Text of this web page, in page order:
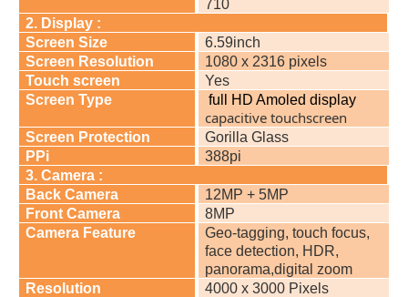
710
2. Display :
Screen Size
6.59inch
Screen Resolution
1080 x 2316 pixels
Touch screen
Yes
Screen Type
full HD Amoled display
capacitive touchscreen
Screen Protection
Gorilla Glass
PPi
388pi
3. Camera :
Back Camera
12MP + 5MP
Front Camera
8MP
Camera Feature
Geo-tagging, touch focus,
face detection, HDR,
panorama,digital zoom
Resolution
4000 x 3000 Pixels